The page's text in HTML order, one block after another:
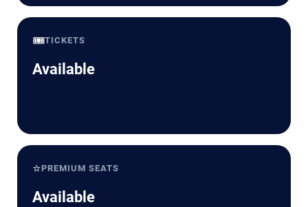
🎟️TICKETS
Available
⭐PREMIUM SEATS
Available